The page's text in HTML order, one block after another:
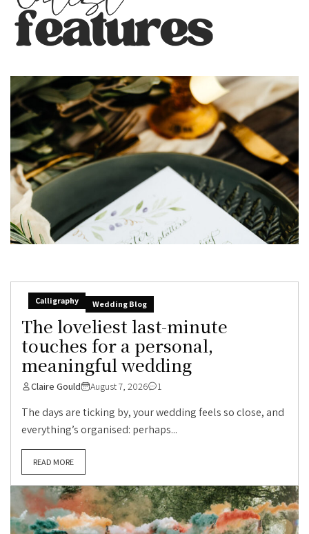
Calligraphy Wedding Blog
The loveliest last-minute
touches for a personal,
meaningful wedding
Claire Gould August 7, 2026 1
The days are ticking by, your wedding feels so close, and
everything’s organised: perhaps...
READ MORE